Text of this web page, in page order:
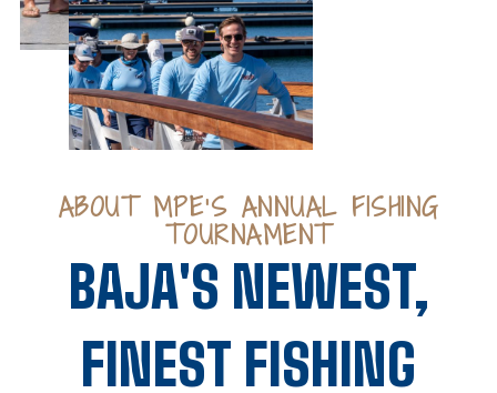
ABOUT MPE’S ANNUAL FISHING
TOURNAMENT
BAJA'S NEWEST,
FINEST FISHING